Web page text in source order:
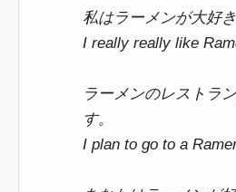
私はラーメンが大好き
I really really like
ラーメンのレストラ
す。
I plan to go to a